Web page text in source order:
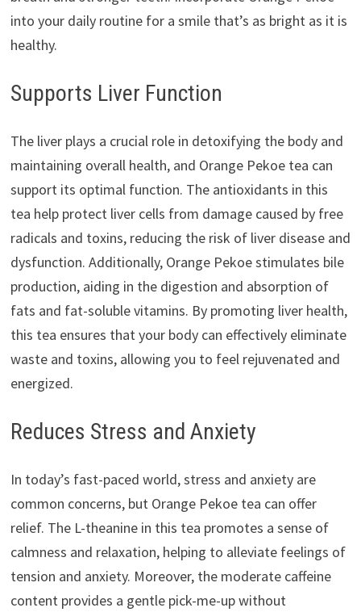
into your daily routine for a smile that’s as bright as it is
healthy.
Supports Liver Function
The liver plays a crucial role in detoxifying the body and
maintaining overall health, and Orange Pekoe tea can
support its optimal function. The antioxidants in this
tea help protect liver cells from damage caused by free
radicals and toxins, reducing the risk of liver disease and
dysfunction. Additionally, Orange Pekoe stimulates bile
production, aiding in the digestion and absorption of
fats and fat-soluble vitamins. By promoting liver health,
this tea ensures that your body can effectively eliminate
waste and toxins, allowing you to feel rejuvenated and
energized.
Reduces Stress and Anxiety
In today’s fast-paced world, stress and anxiety are
common concerns, but Orange Pekoe tea can offer
relief. The L-theanine in this tea promotes a sense of
calmness and relaxation, helping to alleviate feelings of
tension and anxiety. Moreover, the moderate caffeine
content provides a gentle pick-me-up without